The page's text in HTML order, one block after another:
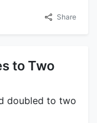
Share
to Two
doubled to two